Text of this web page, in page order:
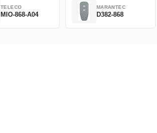
TELECO
MIO-868-A04
MARANTEC
D382-868